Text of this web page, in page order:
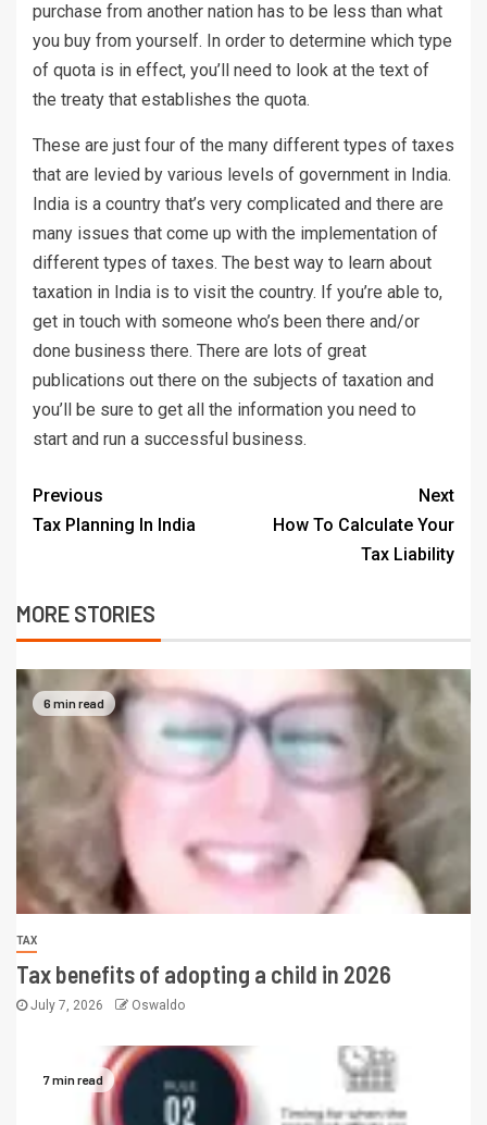
purchase from another nation has to be less than what
you buy from yourself. In order to determine which type
of quota is in effect, you’ll need to look at the text of
the treaty that establishes the quota.
These are just four of the many different types of taxes
that are levied by various levels of government in India.
India is a country that’s very complicated and there are
many issues that come up with the implementation of
different types of taxes. The best way to learn about
taxation in India is to visit the country. If you’re able to,
get in touch with someone who’s been there and/or
done business there. There are lots of great
publications out there on the subjects of taxation and
you’ll be sure to get all the information you need to
start and run a successful business.
Previous
Tax Planning In India
Next
How To Calculate Your
Tax Liability
MORE STORIES
6 min read
TAX
Tax benefits of adopting a child in 2026
July 7, 2026 Oswaldo
7 min read